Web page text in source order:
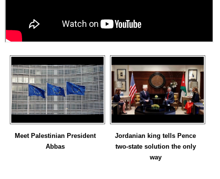
Meet Palestinian President
Abbas
Jordanian king tells Pence
two-state solution the only
way